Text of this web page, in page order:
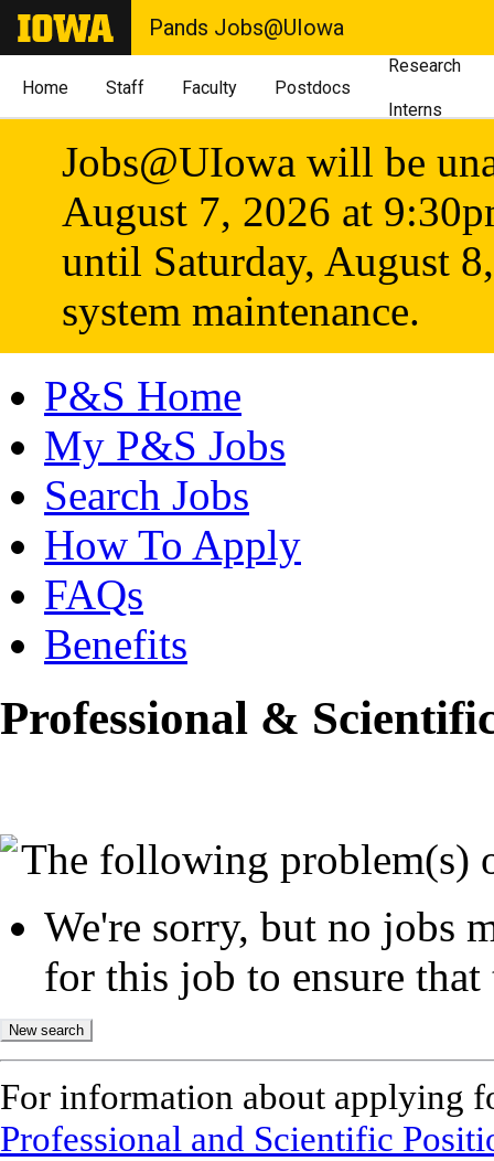
Pands Jobs@UIowa
Home Staff Faculty Postdocs
Research
Interns
Jobs@UIowa will be
August 7, 2026 at
until Saturday, August
system maintenance.
P&S Home
My P&S Jobs
Search Jobs
How To Apply
FAQs
Benefits
Professional &
The following problem(s)
We're sorry, but no jobs
for this job to ensure
For information about applying
Professional and Scientific